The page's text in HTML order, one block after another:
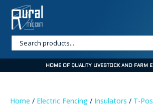
HOME OF QUALITY LIVESTOCK AND FARM
Home / Electric Fencing / Insulators / T-